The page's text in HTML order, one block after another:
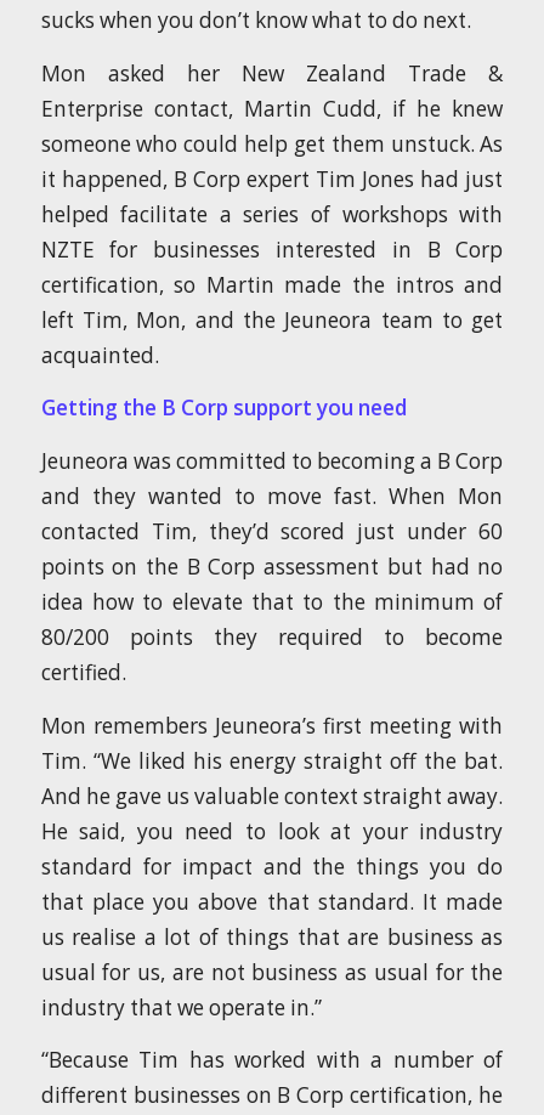
sucks when you don’t know what to do next.
Mon asked her New Zealand Trade &
Enterprise contact, Martin Cudd, if he knew
someone who could help get them unstuck. As
it happened, B Corp expert Tim Jones had just
helped facilitate a series of workshops with
NZTE for businesses interested in B Corp
certification, so Martin made the intros and
left Tim, Mon, and the Jeuneora team to get
acquainted.
Getting the B Corp support you need
Jeuneora was committed to becoming a B Corp
and they wanted to move fast. When Mon
contacted Tim, they’d scored just under 60
points on the B Corp assessment but had no
idea how to elevate that to the minimum of
80/200 points they required to become
certified.
Mon remembers Jeuneora’s first meeting with
Tim. “We liked his energy straight off the bat.
And he gave us valuable context straight away.
He said, you need to look at your industry
standard for impact and the things you do
that place you above that standard. It made
us realise a lot of things that are business as
usual for us, are not business as usual for the
industry that we operate in.”
“Because Tim has worked with a number of
different businesses on B Corp certification, he